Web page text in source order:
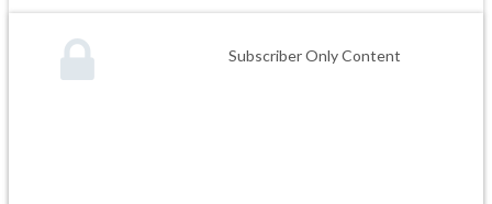
Subscriber Only Content